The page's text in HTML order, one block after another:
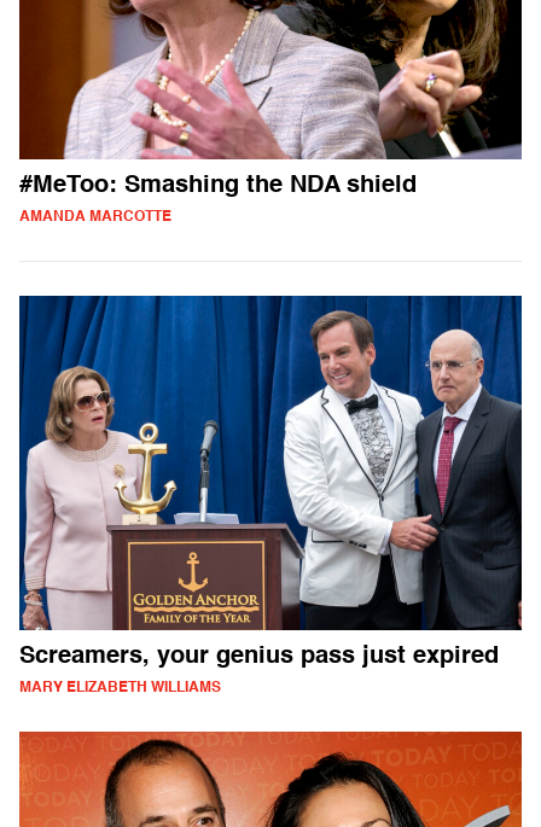
#MeToo: Smashing the NDA shield
AMANDA MARCOTTE
Screamers, your genius pass just expired
MARY ELIZABETH WILLIAMS